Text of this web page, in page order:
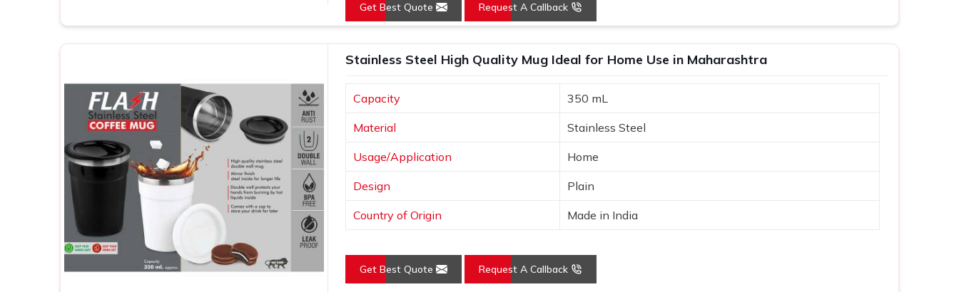
Get Best Quote Request A Callback
Stainless Steel High Quality Mug Ideal for Home Use in Maharashtra
Capacity 350 mL
Material Stainless Steel
Usage/Application Home
Design Plain
Country of Origin Made in India
Get Best Quote Request A Callback